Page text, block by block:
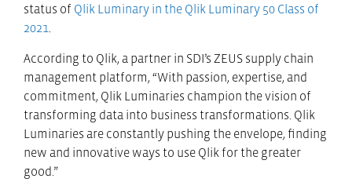
status of Qlik Luminary in the Qlik Luminary 50 Class of
2021
According to Qlik, a partner in SDI’s ZEUS supply chain
management platform, “With passion, expertise, and
commitment, Qlik Luminaries champion the vision of
transforming data into business transformations. Qlik
Luminaries are constantly pushing the envelope, finding
new and innovative ways to use Qlik for the greater
good.”